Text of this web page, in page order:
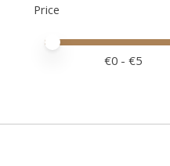
Price
Price minimum
Price maximum
€0 - €5